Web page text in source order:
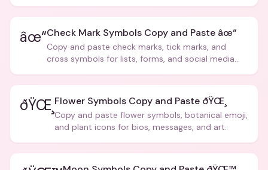
âœ“Check Mark Symbols Copy and Paste âœ“
Copy and paste check marks, tick marks, and
cross symbols for lists, forms, and social media
ðŸŒ¸ Flower Symbols Copy and Paste ðŸŒ¸
Copy and paste flower symbols, botanical emoji,
and plant icons for bios, messages, and art.